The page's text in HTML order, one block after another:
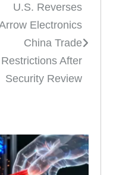
U.S. Reverses
Electronics
China Trade
Restrictions After
Security Review